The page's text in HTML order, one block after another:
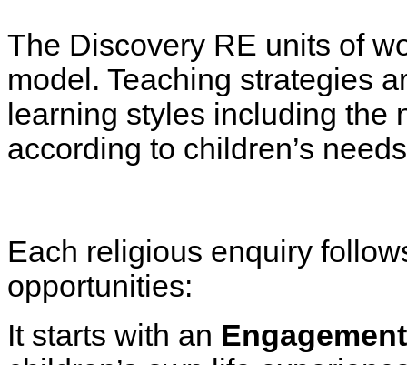
The Discovery RE units of
model. Teaching strategies
learning styles including the
according to children’s
Each religious enquiry
opportunities:
It starts with an